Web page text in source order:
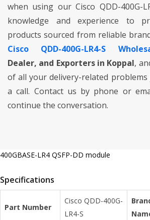
when using our Cisco QDD-400G-
knowledge and experience to
products sourced from reliable
Cisco QDD-400G-LR4-S
Dealer, and Exporters in Koppal,
of all your delivery-related
a call. Contact us by phone or
continue the conversation.
400GBASE-LR4 QSFP-DD module
Specifications
Part Number
Cisco QDD-400G-
LR4-S